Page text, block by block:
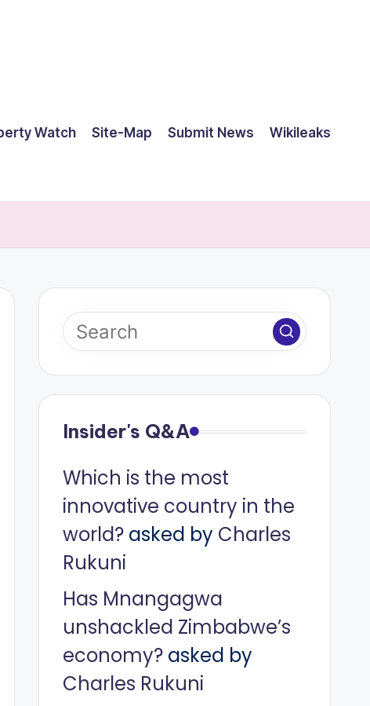
Watch Site-Map Submit News Wikileaks
Insider's Q&A
Which is the most
innovative country in the
world?asked by Charles
Rukuni
Has Mnangagwa
unshackled Zimbabwe’s
economy?asked by
Charles Rukuni